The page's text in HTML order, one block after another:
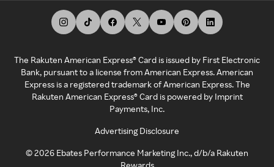
The Rakuten American Express® Card is issued by First Electronic
Bank, pursuant to a license from American Express. American
Express is a registered trademark of American Express. The
Rakuten American Express® Card is powered by Imprint
Payments, Inc.
Advertising Disclosure
©2026 Ebates Performance Marketing Inc., d/b/a Rakuten
Rewards